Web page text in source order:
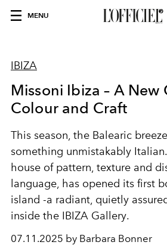
MENU
IBIZA
Missoni Ibiza – A New
Colour and Craft
This season, the Balearic
something unmistakably Italian.
house of pattern, texture and
language, has opened its first
island -a radiant, quietly
inside the IBIZA Gallery.
07.11.2025 by Barbara Bonner